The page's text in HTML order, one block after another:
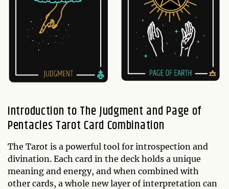
Introduction to The Judgment and Page of
Pentacles Tarot Card Combination
The Tarot is a powerful tool for introspection and
divination. Each card in the deck holds a unique
meaning and energy, and when combined with
other cards, a whole new layer of interpretation can